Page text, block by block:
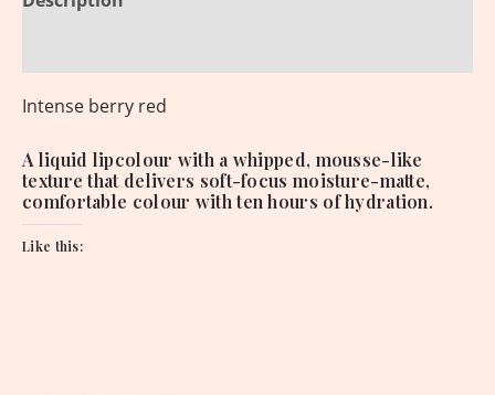
Intense berry red
A liquid lipcolour with a whipped, mousse-like
texture that delivers soft-focus moisture-matte,
comfortable colour with ten hours of hydration.
Like this: